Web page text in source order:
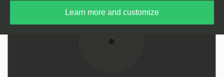
Learn more and customize